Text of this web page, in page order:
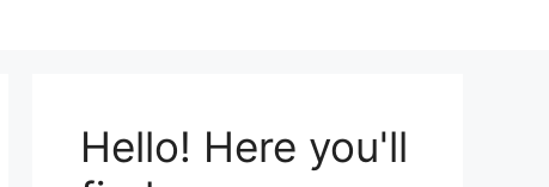
Hello! Here you'll